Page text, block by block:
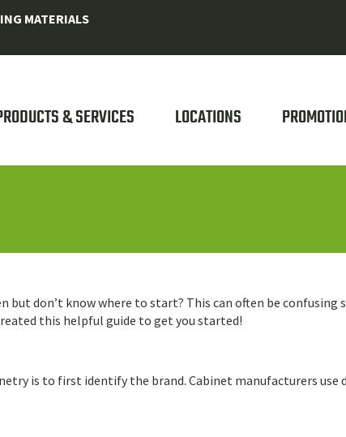
MATERIALS
& SERVICES LOCATIONS
but don’t know where to start? This can often be confusing
this helpful guide to get you started!
is to first identify the brand. Cabinet manufacturers use